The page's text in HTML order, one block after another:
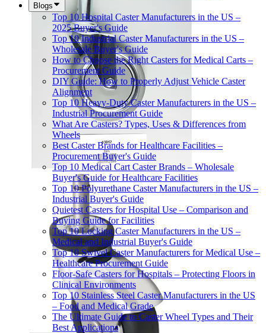
Blogs
Top 10 Hospital Caster Manufacturers in the US –
2025 Buyer's Guide
Top 10 Industrial Caster Manufacturers in the US –
Wholesale Buyer's Guide
How to Choose the Right Casters for Medical Carts –
Procurement Guide
DIY Guide: How to Properly Adjust Vehicle Caster
Alignment
Top 10 Heavy-Duty Caster Manufacturers in the US –
Industrial Procurement Guide
What Are Casters? Types, Uses & Differences from
Wheels
Best Caster Brands for Healthcare Facilities –
Procurement Buyer's Guide
Top 10 Medical Cart Caster Brands – Wholesale
Buyer's Guide for Healthcare Facilities
Top 10 Polyurethane Caster Manufacturers in the US –
Industrial Buyer's Guide
Quietest Casters for Hospital Use – Comparison and
Buying Guide for Facilities
Top 10 Locking Caster Manufacturers in the US –
Medical and Industrial Buyer's Guide
Top 10 Swivel Caster Manufacturers for Medical Use –
Healthcare Procurement Guide
Floor-Safe Casters for Hospitals – Protecting Floors in
Clinical Environments
Top 10 Stainless Steel Caster Manufacturers in the US
– Food and Medical Grade
The Ultimate Guide to Caster Wheel Types and Their
Best Applications